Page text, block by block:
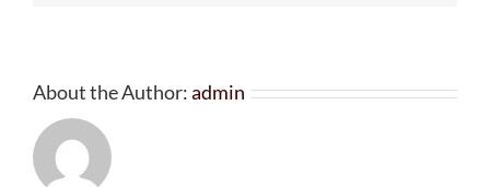
About the Author:admin